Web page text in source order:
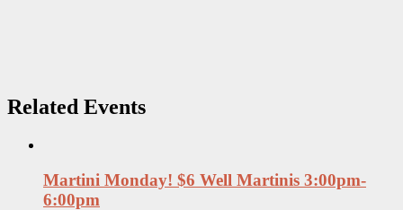
Related Events
Martini Monday! $6 Well Martinis 3:00pm-
6:00pm